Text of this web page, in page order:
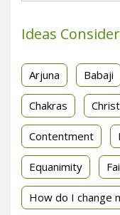
Ideas
Arjuna Babaji
Chakras Christ
Contentment
Equanimity
How do I change